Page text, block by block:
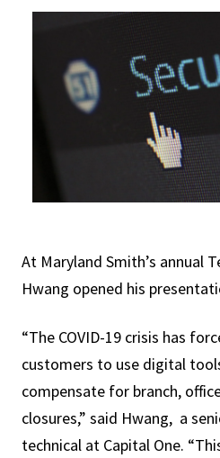
At Maryland Smith’s annual
Hwang opened his
“The COVID-19 crisis has
customers to use digital
compensate for branch,
closures,” said Hwang, a
technical at Capital One.